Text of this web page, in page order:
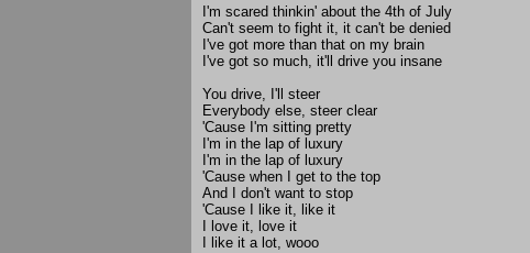
I'm scared thinkin' about the 4th of July
Can't seem to fight it, it can't be denied
I've got more than that on my brain
I've got so much, it'll drive you insane
You drive, I'll steer
Everybody else, steer clear
'Cause I'm sitting pretty
I'm in the lap of luxury
I'm in the lap of luxury
'Cause when I get to the top
And I don't want to stop
'Cause I like it, like it
I love it, love it
I like it a lot, wooo